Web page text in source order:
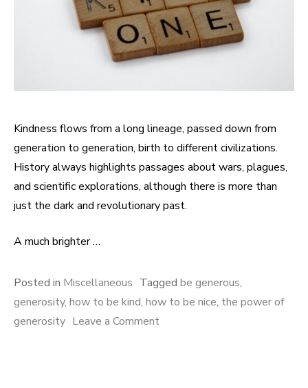
Kindness flows from a long lineage, passed down from
generation to generation, birth to different civilizations.
History always highlights passages about wars, plagues,
and scientific explorations, although there is more than
just the dark and revolutionary past.
A much brighter …
Posted in Miscellaneous Tagged be generous,
generosity, how to be kind, how to be nice, the power of
generosity Leave a Comment